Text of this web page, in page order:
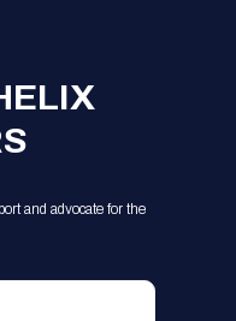
and advocate for the